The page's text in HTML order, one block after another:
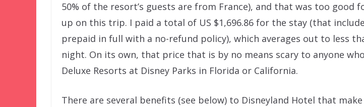
50% of the resort’s guests are from France), and that was too good
up on this trip. I paid a total of US $1,696.86 for the stay (that
prepaid in full with a no-refund policy), which averages out to less
night. On its own, that price that is by no means scary to anyone
Deluxe Resorts at Disney Parks in Florida or California.
There are several benefits (see below) to Disneyland Hotel that